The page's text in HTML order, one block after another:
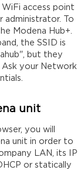
access point
administrator. To
Modena Hub+.
the SSID is
but they
Ask your Network
unit
you will
unit in order to
LAN, its IP
or statically